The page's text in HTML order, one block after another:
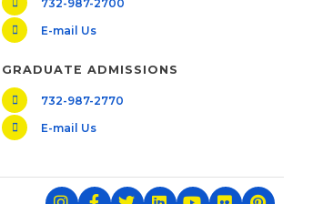
732-987-2700
E-mail Us
GRADUATE ADMISSIONS
732-987-2770
E-mail Us